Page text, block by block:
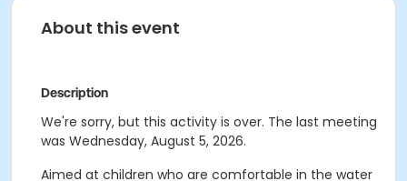
About this event
Description
We're sorry, but this activity is over. The last meeting
was Wednesday, August 5, 2026.
Aimed at children who are comfortable in the water